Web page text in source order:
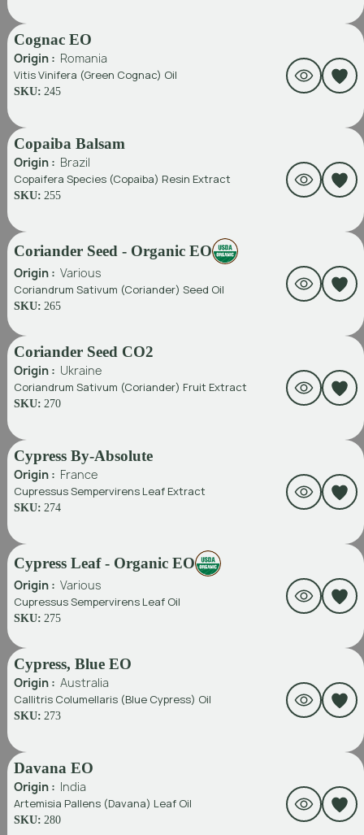
Cognac EO
Origin : Romania
Vitis Vinifera (Green Cognac) Oil
SKU: 245
Copaiba Balsam
Origin : Brazil
Copaifera Species (Copaiba) Resin Extract
SKU: 255
Coriander Seed - Organic EO
Origin : Various
Coriandrum Sativum (Coriander) Seed Oil
SKU: 265
Coriander Seed CO2
Origin : Ukraine
Coriandrum Sativum (Coriander) Fruit Extract
SKU: 270
Cypress By-Absolute
Origin : France
Cupressus Sempervirens Leaf Extract
SKU: 274
Cypress Leaf - Organic EO
Origin : Various
Cupressus Sempervirens Leaf Oil
SKU: 275
Cypress, Blue EO
Origin : Australia
Callitris Columellaris (Blue Cypress) Oil
SKU: 273
Davana EO
Origin : India
Artemisia Pallens (Davana) Leaf Oil
SKU: 280